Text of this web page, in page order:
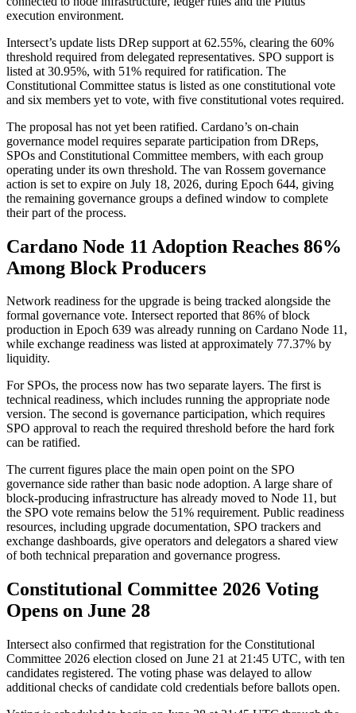
execution environment.
Intersect’s update lists DRep support at 62.55%, clearing the 60%
threshold required from delegated representatives. SPO support is
listed at 30.95%, with 51% required for ratification. The
Constitutional Committee status is listed as one constitutional vote
and six members yet to vote, with five constitutional votes required.
The proposal has not yet been ratified. Cardano’s on-chain
governance model requires separate participation from DReps,
SPOs and Constitutional Committee members, with each group
operating under its own threshold. The van Rossem governance
action is set to expire on July 18, 2026, during Epoch 644, giving
the remaining governance groups a defined window to complete
their part of the process.
Cardano Node 11 Adoption Reaches 86%
Among Block Producers
Network readiness for the upgrade is being tracked alongside the
formal governance vote. Intersect reported that 86% of block
production in Epoch 639 was already running on Cardano Node 11,
while exchange readiness was listed at approximately 77.37% by
liquidity.
For SPOs, the process now has two separate layers. The first is
technical readiness, which includes running the appropriate node
version. The second is governance participation, which requires
SPO approval to reach the required threshold before the hard fork
can be ratified.
The current figures place the main open point on the SPO
governance side rather than basic node adoption. A large share of
block-producing infrastructure has already moved to Node 11, but
the SPO vote remains below the 51% requirement. Public readiness
resources, including upgrade documentation, SPO trackers and
exchange dashboards, give operators and delegators a shared view
of both technical preparation and governance progress.
Constitutional Committee 2026 Voting
Opens on June 28
Intersect also confirmed that registration for the Constitutional
Committee 2026 election closed on June 21 at 21:45 UTC, with ten
candidates registered. The voting phase was delayed to allow
additional checks of candidate cold credentials before ballots open.